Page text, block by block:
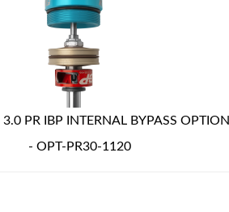
PR IBP INTERNAL BYPASS OPTION
- OPT-PR30-1120